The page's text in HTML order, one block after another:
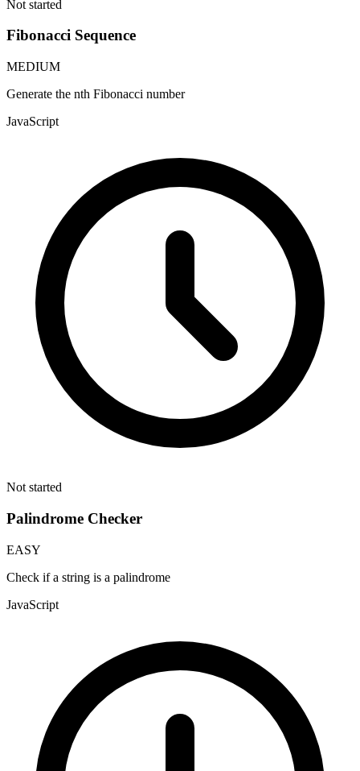
Not started
Fibonacci Sequence
MEDIUM
Generate the nth Fibonacci number
JavaScript
Not started
Palindrome Checker
EASY
Check if a string is a palindrome
JavaScript